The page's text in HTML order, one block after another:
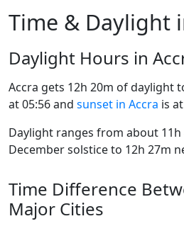
Time & Daylight
Daylight Hours in
Accra gets 12h 20m of daylight
at 05:56 and sunset in Accra is
Daylight ranges from about
December solstice to 12h 27m
Time Difference
Major Cities